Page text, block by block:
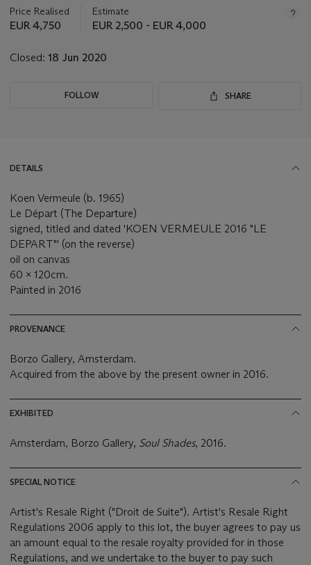
about
this
Price Realised
EUR 4,750
Estimate
EUR 2,500 - EUR 4,000
Closed: 18 Jun 2020
FOLLOW SHARE
DETAILS
Koen Vermeule (b. 1965)
Le Départ (The Departure)
signed, titled and dated 'KOEN VERMEULE 2016 "LE
DEPART"' (on the reverse)
oil on canvas
60 x 120cm.
Painted in 2016
PROVENANCE
Borzo Gallery, Amsterdam.
Acquired from the above by the present owner in 2016.
EXHIBITED
Amsterdam, Borzo Gallery, Soul Shades, 2016.
SPECIAL NOTICE
Artist's Resale Right ("Droit de Suite"). Artist's Resale Right
Regulations 2006 apply to this lot, the buyer agrees to pay us
an amount equal to the resale royalty provided for in those
Regulations, and we undertake to the buyer to pay such